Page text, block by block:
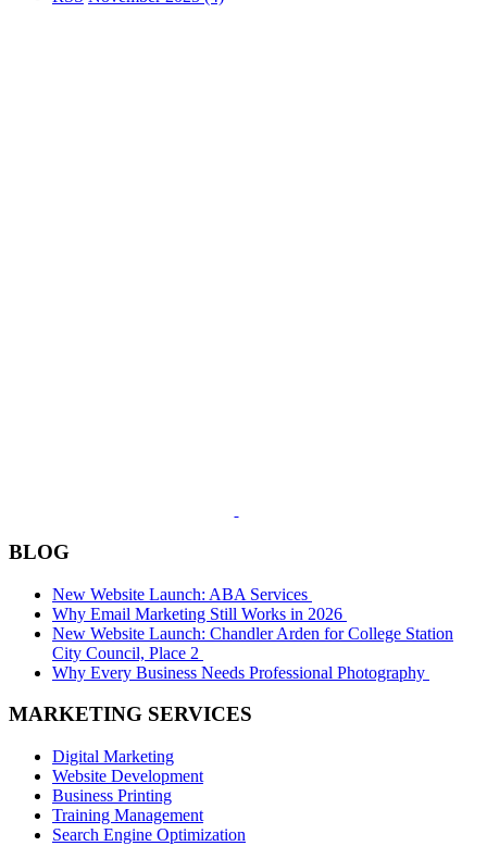
BLOG
New Website Launch: ABA Services
Why Email Marketing Still Works in 2026
New Website Launch: Chandler Arden for College Station
City Council, Place 2
Why Every Business Needs Professional Photography
MARKETING SERVICES
Digital Marketing
Website Development
Business Printing
Training Management
Search Engine Optimization